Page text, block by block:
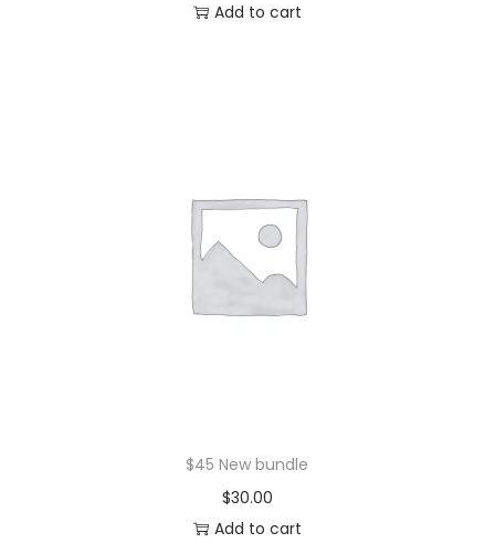
Add to cart
$45 New bundle
$30.00
Add to cart